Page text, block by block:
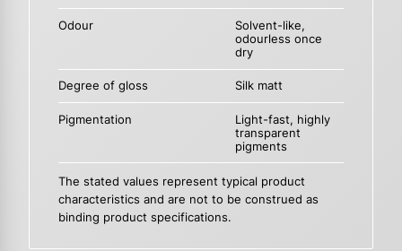
Odour
Solvent-like,
odourless once
dry
Degree of gloss Silk matt
Pigmentation
Light-fast, highly
transparent
pigments
The stated values represent typical product
characteristics and are not to be construed as
binding product specifications.